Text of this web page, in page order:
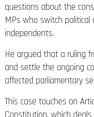
questions about the
MPs who switch
independents.
He argued that a ruling
and settle the ongoing
affected parliamentary
This case touches on
Constitution, which